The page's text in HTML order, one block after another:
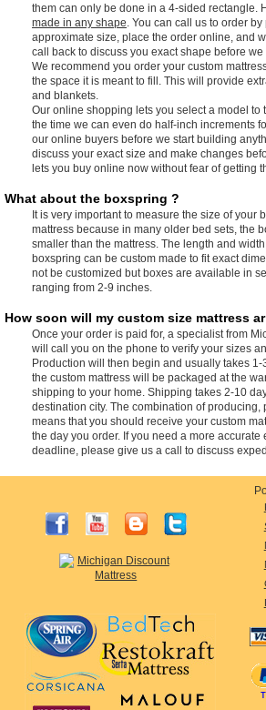
them can only be done in a 4-sided rectangle.
made in any shape . You can call us to order
approximate size, place the order online, and
call back to discuss you exact shape before we
We recommend you order your custom
the space it is meant to fill. This will provide
and blankets.
Our online shopping lets you select a model to
the time we can even do half-inch increments
our online buyers before we start building
discuss your exact size and make changes
lets you buy online now without fear of getting
What about the boxspring ?
It is very important to measure the size of your
mattress because in many older bed sets, the
smaller than the mattress. The length and
boxspring can be custom made to fit exact
not be customized but boxes are available in
ranging from 2-9 inches.
How soon will my custom size mattress
Once your order is paid for, a specialist from
will call you on the phone to verify your sizes
Production will then begin and usually takes 1-
the custom mattress will be packaged at the
shipping to your home. Shipping takes 2-10
destination city. The combination of producing,
means that you should receive your custom
the day you order. If you need a more accurate
deadline, please give us a call to discuss